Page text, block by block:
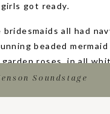
got ready.
bridesmaids all had
beaded
garden roses, in all
Soundstage